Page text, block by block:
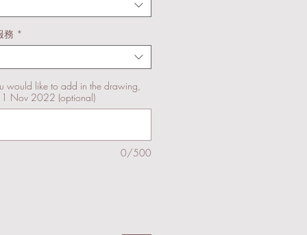
務 *
would like to add in the drawing,
Nov 2022 (optional)
0/500